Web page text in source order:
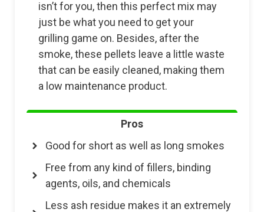
isn’t for you, then this perfect mix may
just be what you need to get your
grilling game on. Besides, after the
smoke, these pellets leave a little waste
that can be easily cleaned, making them
a low maintenance product.
Pros
Good for short as well as long smokes
Free from any kind of fillers, binding
agents, oils, and chemicals
Less ash residue makes it an extremely